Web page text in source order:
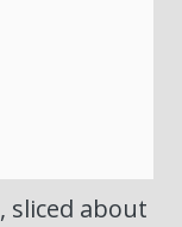
, sliced about